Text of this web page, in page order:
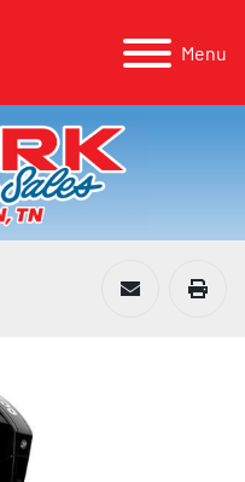
Menu